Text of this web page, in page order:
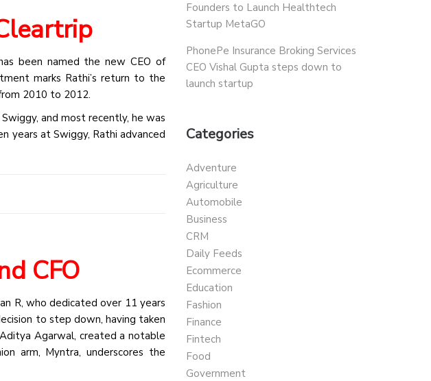
been named the new CEO of
marks Rathi’s return to the
2010 to 2012.
and most recently, he was
years at Swiggy, Rathi advanced
CFO
R, who dedicated over 11 years
to step down, having taken
Agarwal, created a notable
arm, Myntra, underscores the
Founders to Launch Healthtech
Startup MetaGO
PhonePe Insurance Broking Services
CEO Vishal Gupta steps down to
launch startup
Categories
Adventure
Agriculture
Automobile
Business
CRM
Daily Feeds
Ecommerce
Education
Fashion
Finance
Fintech
Food
Government